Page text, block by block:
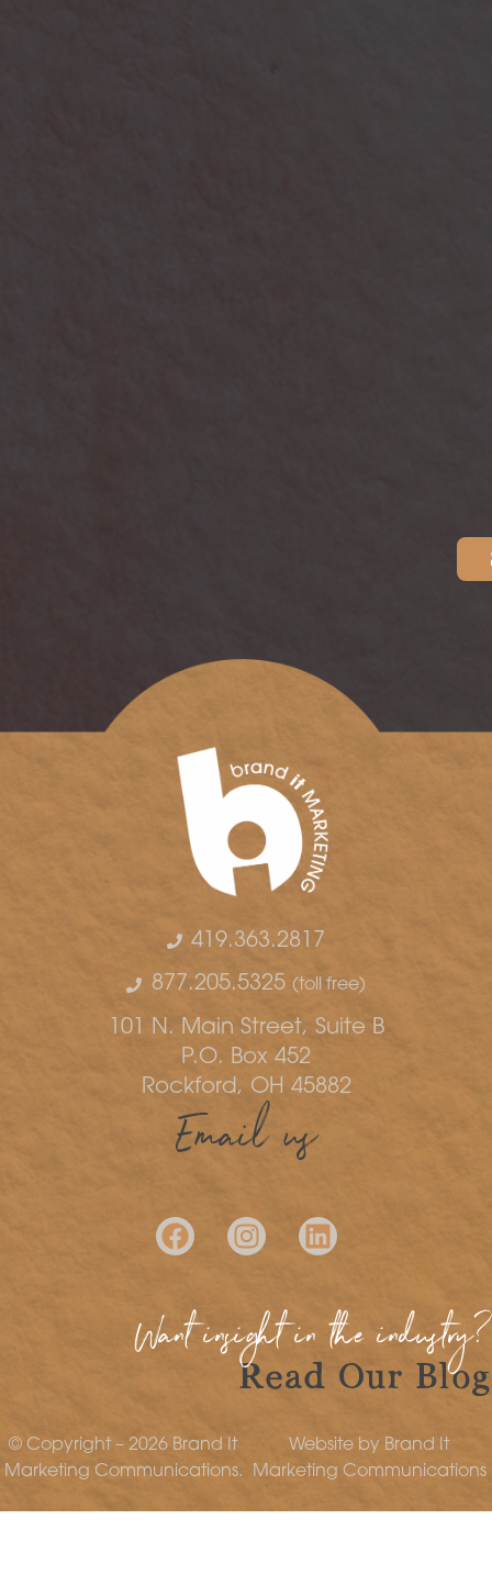
419.363.2817
877.205.5325 (toll free)
101 N. Main Street, Suite B
P.O. Box 452
Rockford, OH 45882
Email us
Want insight in the industry?
Read Our Blog
© Copyright – 2026 Brand It
Marketing Communications.
Website by Brand It
Marketing Communications